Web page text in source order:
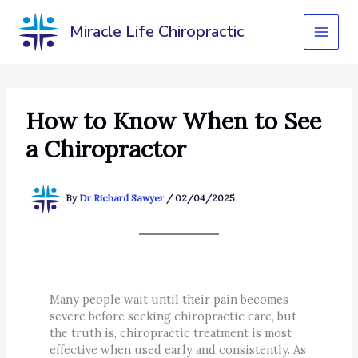
content
Miracle Life Chiropractic
How to Know When to See
a Chiropractor
By Dr Richard Sawyer /02/04/2025
Many people wait until their pain becomes
severe before seeking chiropractic care, but
the truth is, chiropractic treatment is most
effective when used early and consistently. As